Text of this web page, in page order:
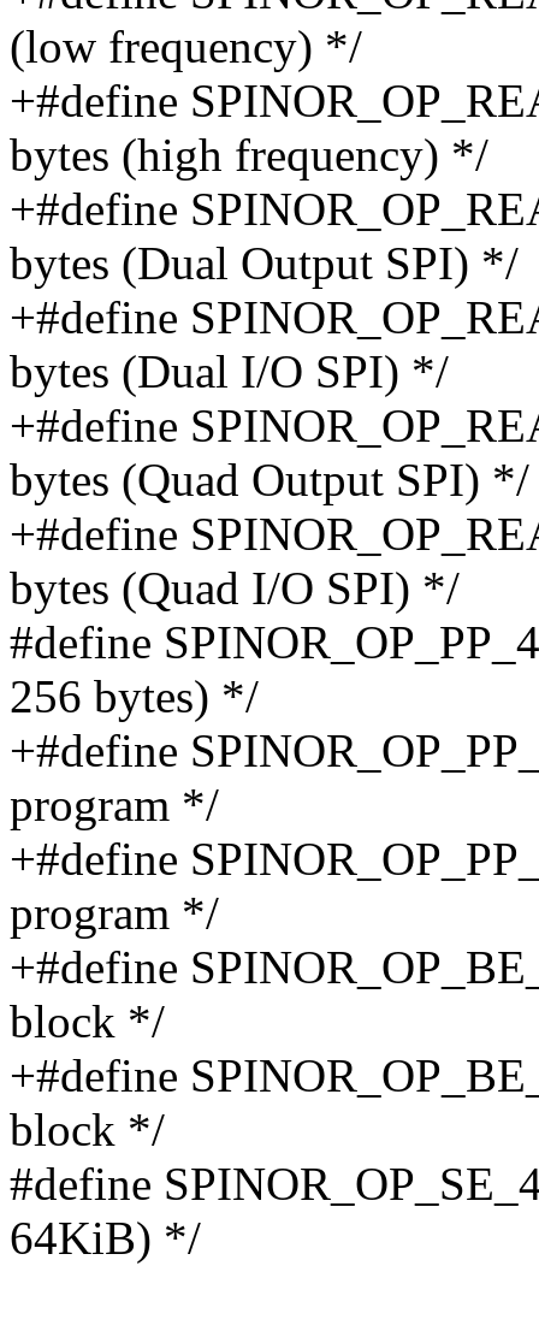
(low frequency) */
+#define
bytes (high frequency) */
+#define
bytes (Dual Output SPI) */
+#define
bytes (Dual I/O SPI) */
+#define
bytes (Quad Output SPI) */
+#define
bytes (Quad I/O SPI) */
#define
256 bytes) */
+#define
program */
+#define
program */
+#define
block */
+#define
block */
#define
64KiB) */